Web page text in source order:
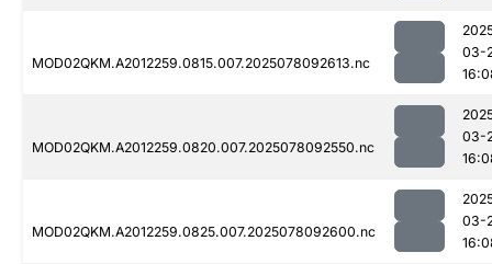
MOD02QKM.A2012259.0815.007.2025078092613.nc
03-
MOD02QKM.A2012259.0820.007.2025078092550.nc
03-
MOD02QKM.A2012259.0825.007.2025078092600.nc
03-